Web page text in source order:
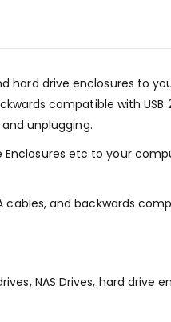
hard drive enclosures to
compatible with USB
unplugging.
Enclosures etc to your
and backwards
NAS Drives, hard drive